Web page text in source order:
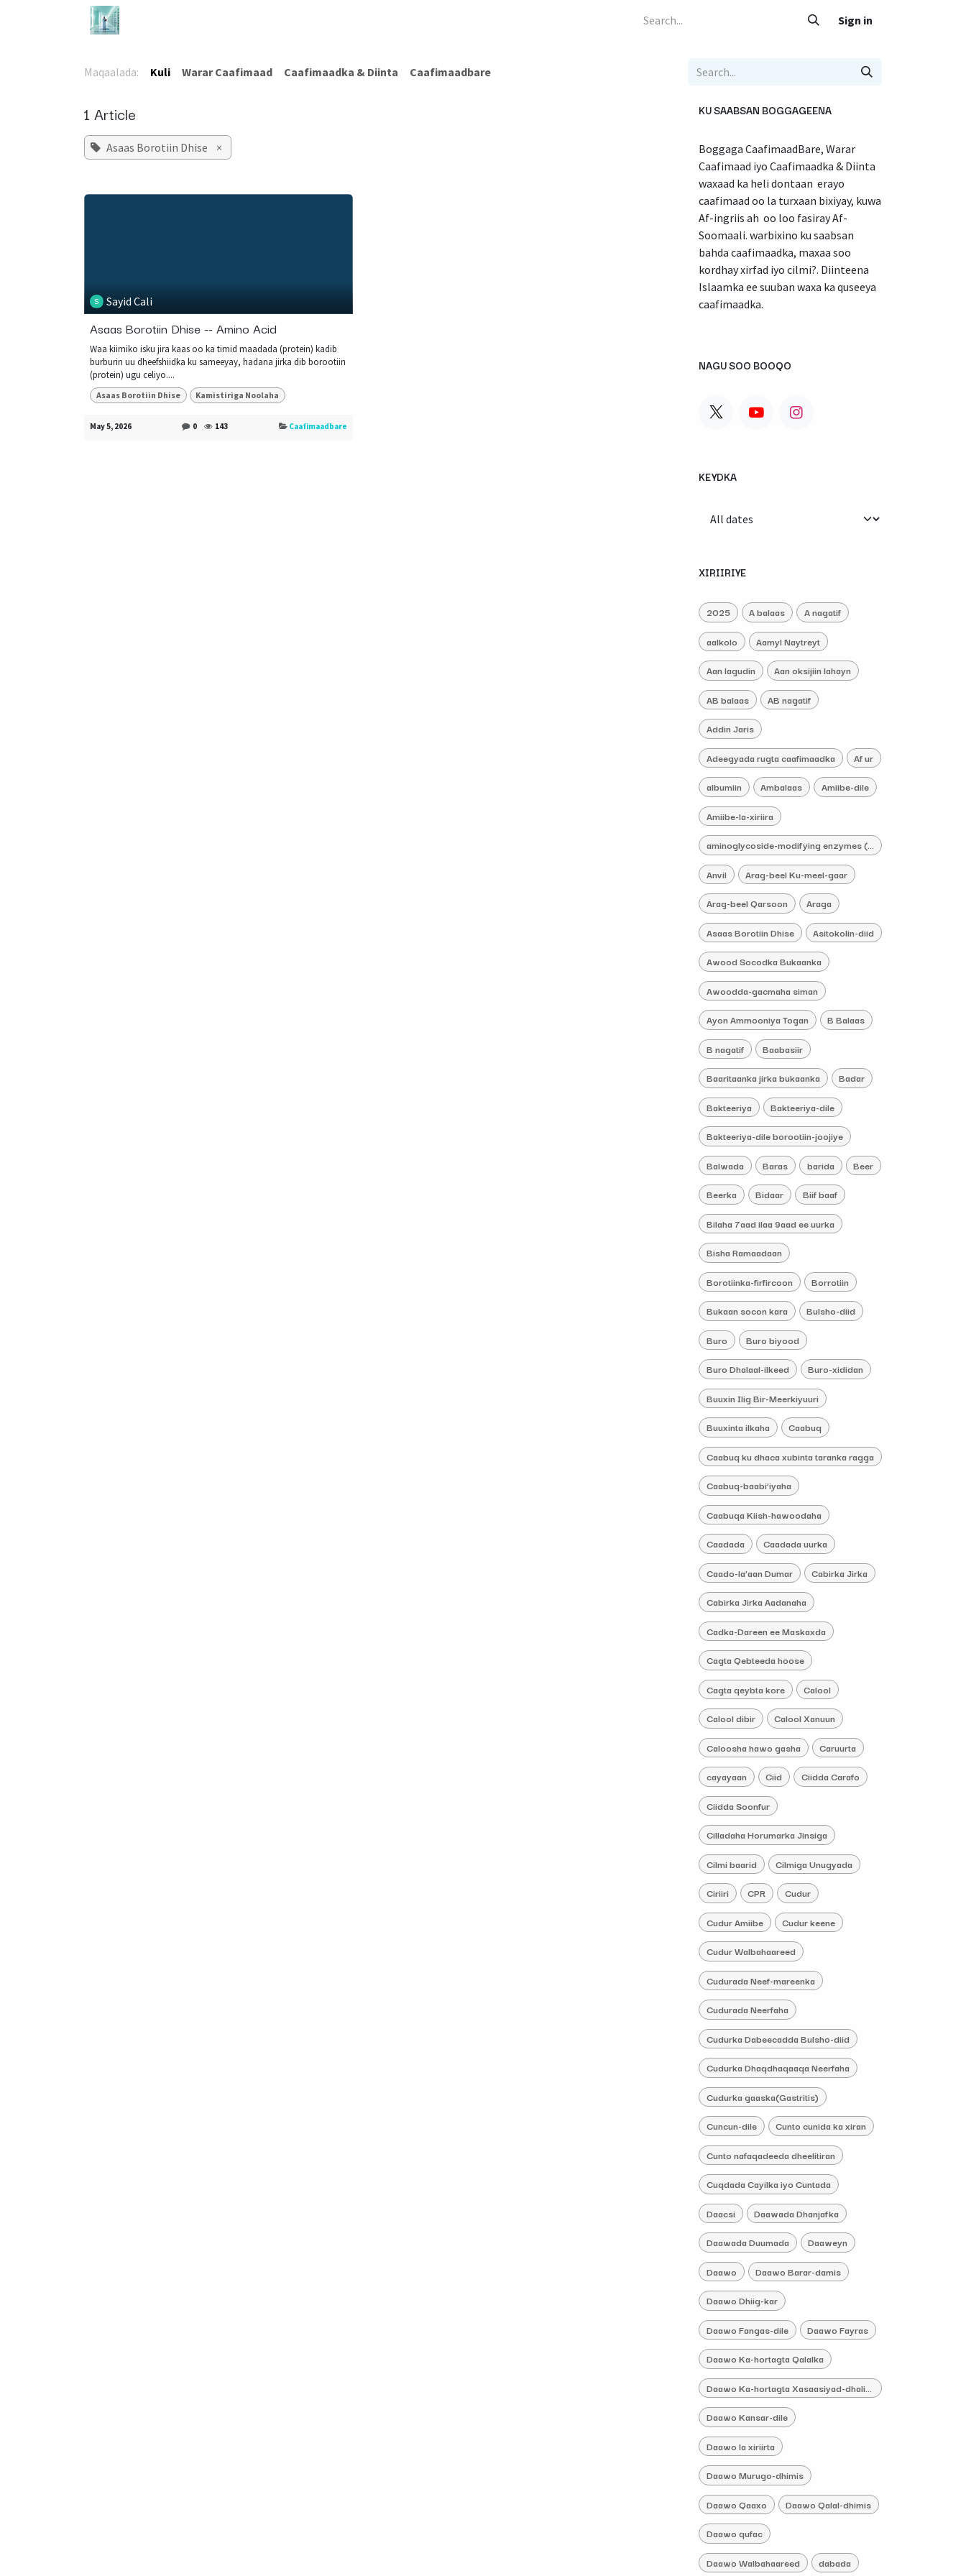
Cashiro Caafimaad Adeegyada
Sign in
Maqaalada: Kuli ​Warar Caafimaad ​Caafimaadka & Diinta Caafimaadbare
1 Article
Asaas Borotiin Dhise ×
Sayid Cali
Asaas Borotiin Dhise -- Amino Acid
Waa kiimiko isku jira kaas oo ka timid maadada (protein) kadib
burburin uu dheefshiidka ku sameeyay, hadana jirka dib borootiin
(protein) ugu celiyo....
Asaas Borotiin Dhise Kamistiriga Noolaha
May 5, 2026 0 143 Caafimaadbare
KU SAABSAN BOGGAGEENA
Boggaga CaafimaadBare, Warar
Caafimaad iyo Caafimaadka & Diinta
waxaad ka heli dontaan erayo
caafimaad oo la turxaan bixiyay, kuwa
Af-ingriis ah oo loo fasiray Af-
Soomaali. warbixino ku saabsan
bahda caafimaadka, maxaa soo
kordhay xirfad iyo cilmi?. Diinteena
Islaamka ee suuban waxa ka quseeya
caafimaadka.
NAGU SOO BOOQO
KEYDKA
XIRIIRIYE
2025 A balaas A nagatif
aalkolo Aamyl Naytreyt
Aan lagudin Aan oksijiin lahayn
AB balaas AB nagatif
Addin Jaris
Adeegyada rugta caafimaadka Af ur
albumiin Ambalaas Amiibe-dile
Amiibe-la-xiriira
aminoglycoside-modifying enzymes (AMEs) iskacaabiye
Anvil Arag-beel Ku-meel-gaar
Arag-beel Qarsoon Araga
Asaas Borotiin Dhise Asitokolin-diid
Awood Socodka Bukaanka
Awoodda-gacmaha siman
Ayon Ammooniya Togan B Balaas
B nagatif Baabasiir
Baaritaanka jirka bukaanka Badar
Bakteeriya Bakteeriya-dile
Bakteeriya-dile borootiin-joojiye
Balwada Baras barida Beer
Beerka Bidaar Biif baaf
Bilaha 7aad ilaa 9aad ee uurka
Bisha Ramaadaan
Borotiinka-firfircoon Borrotiin
Bukaan socon kara Bulsho-diid
Buro Buro biyood
Buro Dhalaal-ilkeed Buro-xididan
Buuxin Ilig Bir-Meerkiyuuri
Buuxinta ilkaha Caabuq
Caabuq ku dhaca xubinta taranka ragga
Caabuq-baabi’iyaha
Caabuqa Kiish-hawoodaha
Caadada Caadada uurka
Caado-la’aan Dumar Cabirka Jirka
Cabirka Jirka Aadanaha
Cadka-Dareen ee Maskaxda
Cagta Qebteeda hoose
Cagta qeybta kore Calool
Calool dibir Calool Xanuun
Caloosha hawo gasha Caruurta
cayayaan Ciid Ciidda Carafo
Ciidda Soonfur
Cilladaha Horumarka Jinsiga
Cilmi baarid Cilmiga Unugyada
Ciriiri CPR Cudur
Cudur Amiibe Cudur keene
Cudur Walbahaareed
Cudurada Neef-mareenka
Cudurada Neerfaha
Cudurka Dabeecadda Bulsho-diid
Cudurka Dhaqdhaqaaqa Neerfaha
Cudurka gaaska(Gastritis)
Cuncun-dile Cunto cunida ka xiran
Cunto nafaqadeeda dheelitiran
Cuqdada Cayilka iyo Cuntada
Daacsi Daawada Dhanjafka
Daawada Duumada Daaweyn
Daawo Daawo Barar-damis
Daawo Dhiig-kar
Daawo Fangas-dile Daawo Fayras
Daawo Ka-hortagta Qalalka
Daawo Ka-hortagta Xasaasiyad-dhaliye
Daawo Kansar-dile
Daawo la xiriirta
Daawo Murugo-dhimis
Daawo Qaaxo Daawo Qalal-dhimis
Daawo qufac
Daawo Walbahaareed dabada